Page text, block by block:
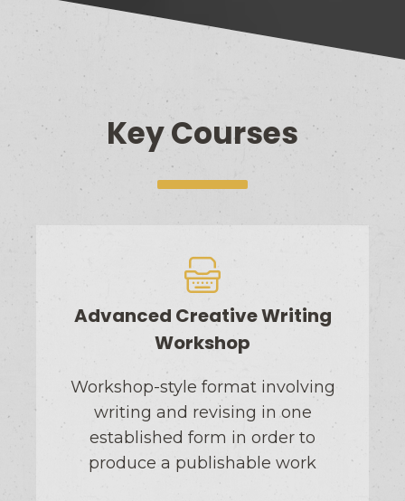
Key Courses
Advanced Creative Writing
Workshop
Workshop-style format involving
writing and revising in one
established form in order to
produce a publishable work